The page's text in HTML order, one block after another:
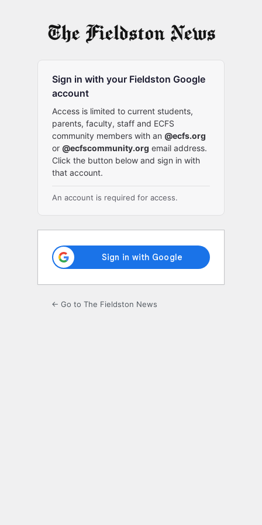
Sign in with your Fieldston Google
account
Access is limited to current students,
parents, faculty, staff and ECFS
community members with an @ecfs.org
or @ecfscommunity.org email address.
Click the button below and sign in with
that account.
An account is required for access.
← Go to The Fieldston News